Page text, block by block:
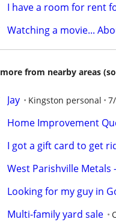
I have a room for rent
Watching a movie...
more from nearby areas
Jay Kingston personal
Home Improvement
I got a gift card to get
West Parishville
Looking for my guy in
Multi-family yard sale